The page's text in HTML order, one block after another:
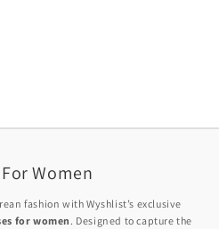
Women
fashion with Wyshlist’s exclusive
for women . Designed to capture the